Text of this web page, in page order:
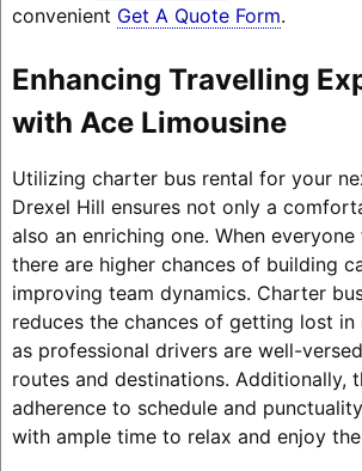
convenient Get A Quote Form.
Enhancing Travelling
with Ace Limousine
Utilizing charter bus rental for your
Drexel Hill ensures not only a
also an enriching one. When
there are higher chances of building
improving team dynamics. Charter
reduces the chances of getting lost in
as professional drivers are well-
routes and destinations. Additionally,
adherence to schedule and
with ample time to relax and enjoy